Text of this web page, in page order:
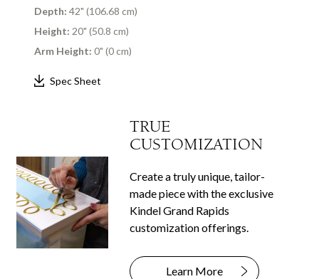
Depth: 42" (106.68 cm)
Height: 20" (50.8 cm)
Arm Height: 0" (0 cm)
Spec Sheet
TRUE
CUSTOMIZATION
Create a truly unique, tailor-
made piece with the exclusive
Kindel Grand Rapids
customization offerings.
Learn More